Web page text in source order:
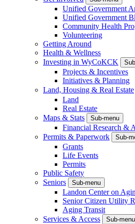
Unified Government
Unified Government
Community Health
Volunteering
Getting Around
Health & Wellness
Investing in WyCoKCK
Projects & Incentives
Initiatives & Planning
Land, Housing & Real Estate
Land
Real Estate
Maps & Stats
Sub-menu
Financial Research &
Permits & Paperwork
Sub-
Grants
Life Events
Permits
Public Safety
Seniors
Sub-menu
Landon Center on
Senior Citizen Utility
Aging Transit
Services & Access
Sub-menu